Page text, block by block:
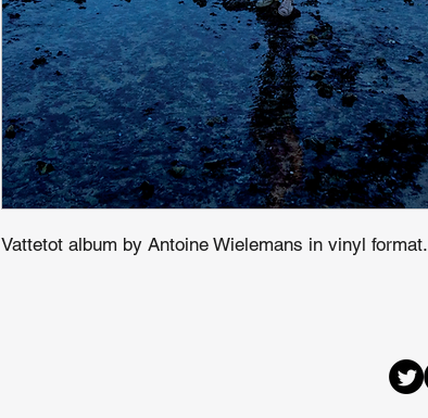
Vattetot album by Antoine Wielemans in vinyl format.